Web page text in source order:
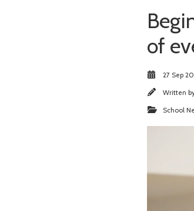
of
27 Sep
Written
School